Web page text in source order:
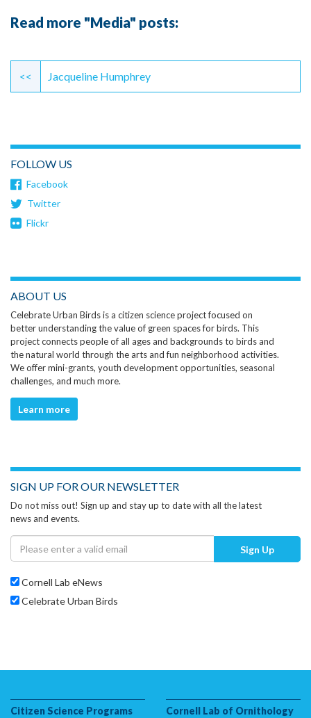
Read more "Media" posts:
Continue
Reading
<< Jacqueline Humphrey
FOLLOW US
Facebook
Twitter
Flickr
ABOUT US
Celebrate Urban Birds is a citizen science project focused on
better understanding the value of green spaces for birds. This
project connects people of all ages and backgrounds to birds and
the natural world through the arts and fun neighborhood activities.
We offer mini-grants, youth development opportunities, seasonal
challenges, and much more.
Learn more
SIGN UP FOR OUR NEWSLETTER
Do not miss out! Sign up and stay up to date with all the latest
news and events.
Sign Up
Cornell Lab eNews
Celebrate Urban Birds
Citizen Science Programs Cornell Lab of Ornithology